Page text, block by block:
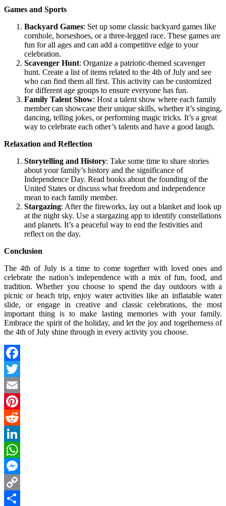
Games and Sports
Backyard Games: Set up some classic backyard games like
cornhole, horseshoes, or a three-legged race. These games are
fun for all ages and can add a competitive edge to your
celebration.
Scavenger Hunt: Organize a patriotic-themed scavenger
hunt. Create a list of items related to the 4th of July and see
who can find them all first. This activity can be customized
for different age groups to ensure everyone has fun.
Family Talent Show: Host a talent show where each family
member can showcase their unique skills, whether it’s singing,
dancing, telling jokes, or performing magic tricks. It’s a great
way to celebrate each other’s talents and have a good laugh.
Relaxation and Reflection
Storytelling and History: Take some time to share stories
about your family’s history and the significance of
Independence Day. Read books about the founding of the
United States or discuss what freedom and independence
mean to each family member.
Stargazing: After the fireworks, lay out a blanket and look up
at the night sky. Use a stargazing app to identify constellations
and planets. It’s a peaceful way to end the festivities and
reflect on the day.
Conclusion
The 4th of July is a time to come together with loved ones and
celebrate the nation’s independence with a mix of fun, food, and
tradition. Whether you choose to spend the day outdoors with a
picnic or beach trip, enjoy water activities like an inflatable water
slide, or engage in creative and classic celebrations, the most
important thing is to make lasting memories with your family.
Embrace the spirit of the holiday, and let the joy and togetherness of
the 4th of July shine through in every activity you choose.
Facebook
Twitter
Email
Pinterest
Reddit
LinkedIn
WhatsApp
Messenger
Copy